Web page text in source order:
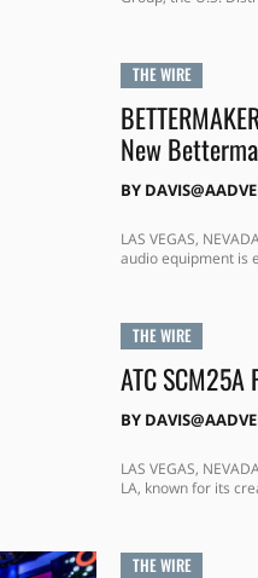
THE WIRE
New
BY
LAS VEGAS,
audio equipment is
THE WIRE
ATC
BY
LAS VEGAS,
LA, known for its
THE WIRE